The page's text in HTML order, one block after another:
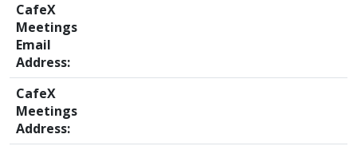
CafeX
Meetings
Email
Address:
CafeX
Meetings
Address: